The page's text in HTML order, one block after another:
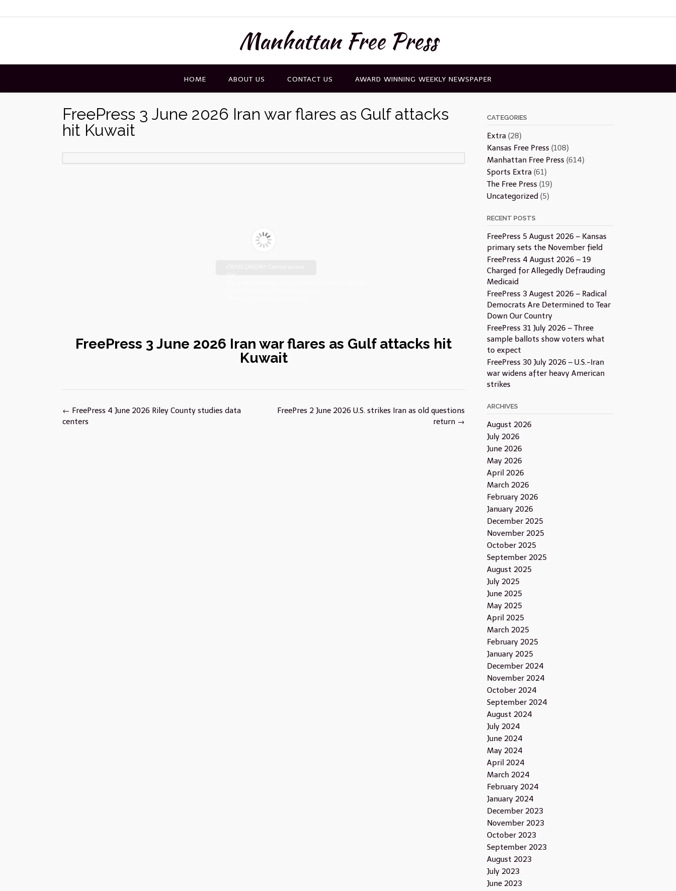
to
Manhattan Free Press
HOME ABOUT US CONTACT US AWARD WINNING WEEKLY NEWSPAPER
FreePress 3 June 2026 Iran war flares as Gulf attacks
hit Kuwait
FreePress 3 June 2026 Iran war flares as Gulf attacks hit
Kuwait
Post
navigation
FreePres 2 June 2026 U.S. strikes Iran as old questions
return →
← FreePress 4 June 2026 Riley County studies data
centers
CATEGORIES
Extra(28)
Kansas Free Press (108)
Manhattan Free Press (614)
Sports Extra(61)
The Free Press (19)
Uncategorized (5)
RECENT POSTS
FreePress 5 August 2026 – Kansas
primary sets the November field
FreePress 4 August 2026 – 19
Charged for Allegedly Defrauding
Medicaid
FreePress 3 Augest 2026 – Radical
Democrats Are Determined to Tear
Down Our Country
FreePress 31 July 2026 – Three
sample ballots show voters what
to expect
FreePress 30 July 2026 – U.S.-Iran
war widens after heavy American
strikes
ARCHIVES
August 2026
July 2026
June 2026
May 2026
April 2026
March 2026
February 2026
January 2026
December 2025
November 2025
October 2025
September 2025
August 2025
July 2025
June 2025
May 2025
April 2025
March 2025
February 2025
January 2025
December 2024
November 2024
October 2024
September 2024
August 2024
July 2024
June 2024
May 2024
April 2024
March 2024
February 2024
January 2024
December 2023
November 2023
October 2023
September 2023
August 2023
July 2023
June 2023